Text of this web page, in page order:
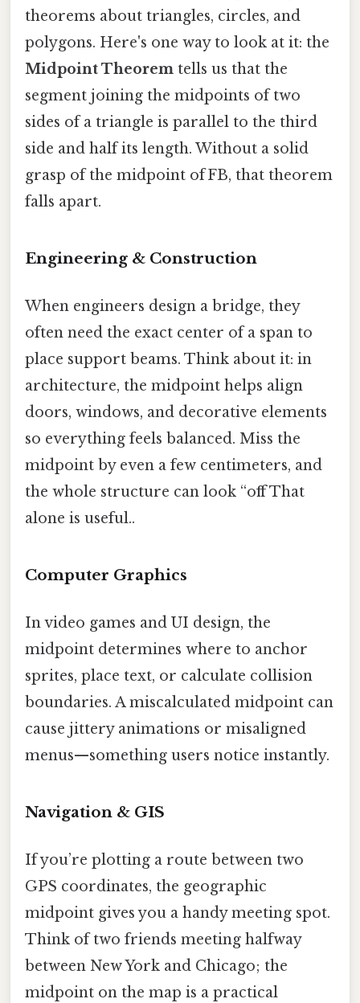
theorems about triangles, circles, and
polygons. Here's one way to look at it: the
Midpoint Theorem tells us that the
segment joining the midpoints of two
sides of a triangle is parallel to the third
side and half its length. Without a solid
grasp of the midpoint of FB, that theorem
falls apart.
Engineering & Construction
When engineers design a bridge, they
often need the exact center of a span to
place support beams. Think about it: in
architecture, the midpoint helps align
doors, windows, and decorative elements
so everything feels balanced. Miss the
midpoint by even a few centimeters, and
the whole structure can look “off That
alone is useful..
Computer Graphics
In video games and UI design, the
midpoint determines where to anchor
sprites, place text, or calculate collision
boundaries. A miscalculated midpoint can
cause jittery animations or misaligned
menus—something users notice instantly.
Navigation & GIS
If you’re plotting a route between two
GPS coordinates, the geographic
midpoint gives you a handy meeting spot.
Think of two friends meeting halfway
between New York and Chicago; the
midpoint on the map is a practical